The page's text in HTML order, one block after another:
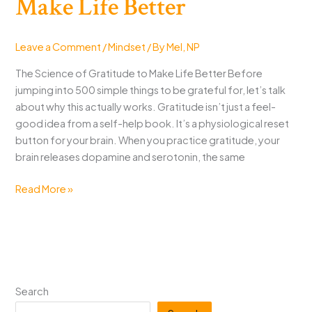
Make Life Better
Leave a Comment /Mindset / ByMel, NP
The Science of Gratitude to Make Life Better Before
jumping into 500 simple things to be grateful for, let’s talk
about why this actually works. Gratitude isn’t just a feel-
good idea from a self-help book. It’s a physiological reset
button for your brain. When you practice gratitude, your
brain releases dopamine and serotonin, the same
500
For
That
Read More »
Search